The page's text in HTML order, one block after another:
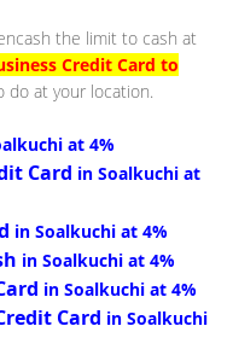
the limit to cash at
Credit Card to
do at your location.
at 4%
Card in Soalkuchi at
in Soalkuchi at 4%
in Soalkuchi at 4%
in Soalkuchi at 4%
Card in Soalkuchi